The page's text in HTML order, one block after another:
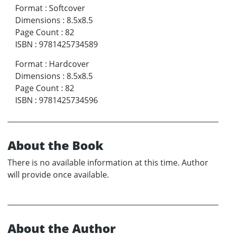
Format : Softcover
Dimensions : 8.5x8.5
Page Count : 82
ISBN : 9781425734589
Format : Hardcover
Dimensions : 8.5x8.5
Page Count : 82
ISBN : 9781425734596
About the Book
There is no available information at this time. Author
will provide once available.
About the Author